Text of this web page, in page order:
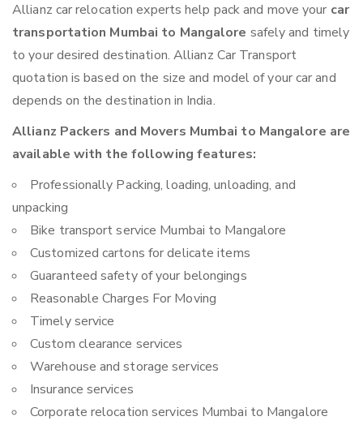
Allianz car relocation experts help pack and move your car
transportation Mumbai to Mangalore safely and timely
to your desired destination. Allianz Car Transport
quotation is based on the size and model of your car and
depends on the destination in India.
Allianz Packers and Movers Mumbai to Mangalore are
available with the following features:
Professionally Packing, loading, unloading, and
unpacking
Bike transport service Mumbai to Mangalore
Customized cartons for delicate items
Guaranteed safety of your belongings
Reasonable Charges For Moving
Timely service
Custom clearance services
Warehouse and storage services
Insurance services
Corporate relocation services Mumbai to Mangalore